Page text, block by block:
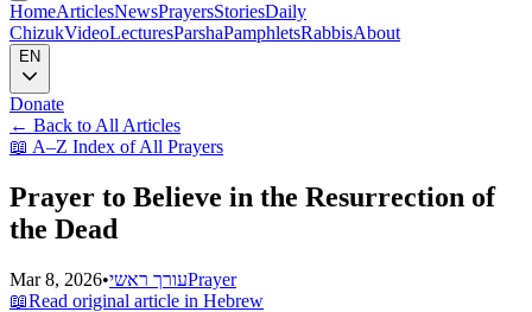
HomeArticlesNewsPrayersStoriesDaily
ChizukVideoLecturesParshaPamphletsRabbisAbout
EN
Donate
← Back to All Articles
📖 A–Z Index of All Prayers
Prayer to Believe in the Resurrection of
the Dead
Mar 8, 2026•עורך ראשיPrayer
📖Read original article in Hebrew